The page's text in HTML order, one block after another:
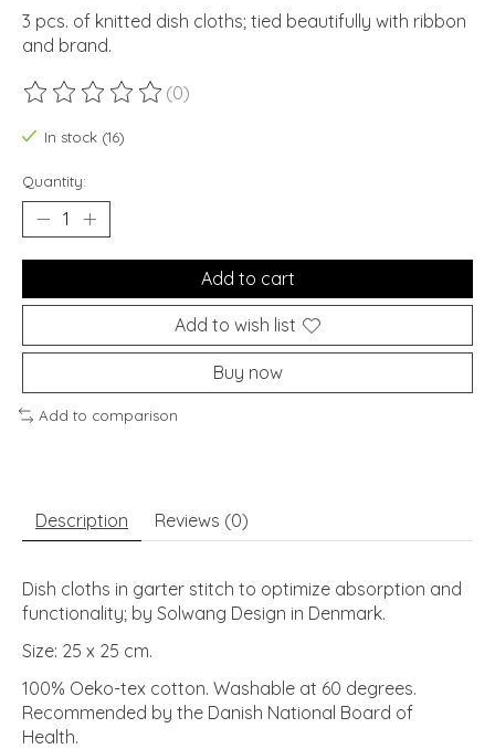
3 pcs. of knitted dish cloths; tied beautifully with ribbon
and brand.
The rating of this product is
(0)
In stock (16)
Quantity:
Add to cart
Add to wish list
Buy now
Add to comparison
Description Reviews (0)
Dish cloths in garter stitch to optimize absorption and
functionality; by Solwang Design in Denmark.
Size: 25 x 25 cm.
100% Oeko-tex cotton. Washable at 60 degrees.
Recommended by the Danish National Board of
Health.